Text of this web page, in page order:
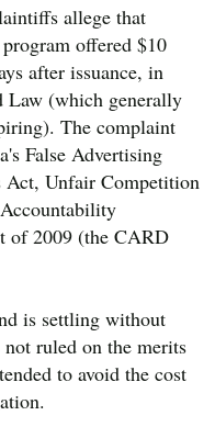
allege that
offered $10
after issuance, in
(which generally
The complaint
False Advertising
Act, Unfair Competition
of 2009 (the CARD
is settling without
ruled on the merits
to avoid the cost